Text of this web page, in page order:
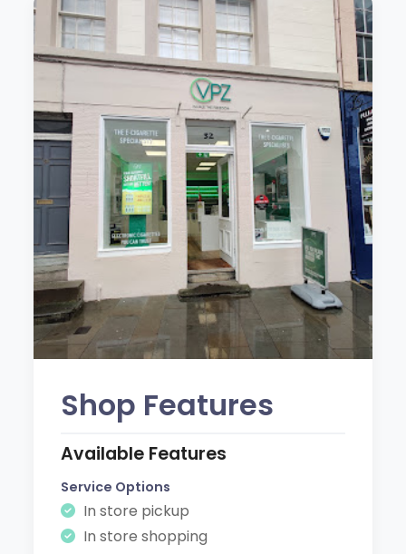
Shop Features
Available Features
Service Options
In store pickup
In store shopping